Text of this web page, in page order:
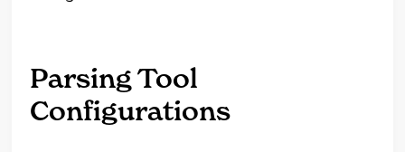
Parsing Tool
Configurations